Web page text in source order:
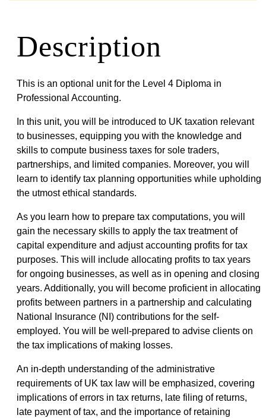
Description
This is an optional unit for the Level 4 Diploma in
Professional Accounting.
In this unit, you will be introduced to UK taxation relevant
to businesses, equipping you with the knowledge and
skills to compute business taxes for sole traders,
partnerships, and limited companies. Moreover, you will
learn to identify tax planning opportunities while upholding
the utmost ethical standards.
As you learn how to prepare tax computations, you will
gain the necessary skills to apply the tax treatment of
capital expenditure and adjust accounting profits for tax
purposes. This will include allocating profits to tax years
for ongoing businesses, as well as in opening and closing
years. Additionally, you will become proficient in allocating
profits between partners in a partnership and calculating
National Insurance (NI) contributions for the self-
employed. You will be well-prepared to advise clients on
the tax implications of making losses.
An in-depth understanding of the administrative
requirements of UK tax law will be emphasized, covering
implications of errors in tax returns, late filing of returns,
late payment of tax, and the importance of retaining